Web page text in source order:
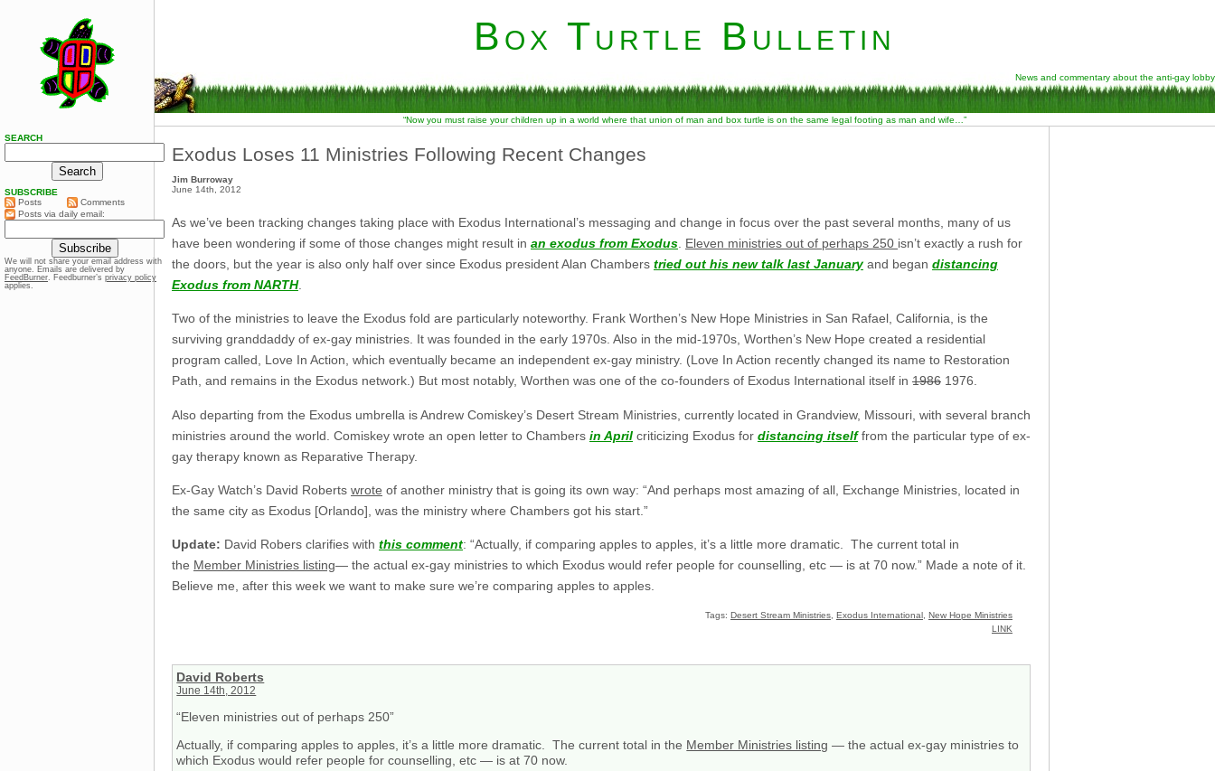
Box Turtle Bulletin
News and commentary about the anti-gay lobby
“Now you must raise your children up in a world where that union of man and box turtle is on the same legal footing as man and wife…”
Exodus Loses 11 Ministries Following Recent Changes
Jim Burroway
June 14th, 2012
As we’ve been tracking changes taking place with Exodus International’s messaging and change in focus over the past several months, many of us
have been wondering if some of those changes might result in an exodus from Exodus Eleven ministries out of perhaps 250 isn’t exactly a rush for
the doors, but the year is also only half over since Exodus president Alan Chambers tried out his new talk last Januaryand began distancing
Exodus from NARTH.
Two of the ministries to leave the Exodus fold are particularly noteworthy. Frank Worthen’s New Hope Ministries in San Rafael, California, is the
surviving granddaddy of ex-gay ministries. It was founded in the early 1970s. Also in the mid-1970s, Worthen’s New Hope created a residential
program called, Love In Action, which eventually became an independent ex-gay ministry. (Love In Action recently changed its name to Restoration
Path, and remains in the Exodus network.) But most notably, Worthen was one of the co-founders of Exodus International itself in 1986 1976.
Also departing from the Exodus umbrella is Andrew Comiskey’s Desert Stream Ministries, currently located in Grandview, Missouri, with several branch
ministries around the world. Comiskey wrote an open letter to Chambers in April criticizing Exodus for distancing itselffrom the particular type of ex-
gay therapy known as Reparative Therapy.
Ex-Gay Watch’s David Roberts wrote of another ministry that is going its own way: “And perhaps most amazing of all, Exchange Ministries, located in
the same city as Exodus [Orlando], was the ministry where Chambers got his start.”
Update: David Robers clarifies with this comment: “Actually, if comparing apples to apples, it’s a little more dramatic. The current total in
the Member Ministries listing— the actual ex-gay ministries to which Exodus would refer people for counselling, etc — is at 70 now.” Made a note of it.
Believe me, after this week we want to make sure we’re comparing apples to apples.
Tags: Desert Stream Ministries Exodus International New Hope Ministries
LINK
David Roberts
June 14th, 2012
“Eleven ministries out of perhaps 250”
Actually, if comparing apples to apples, it’s a little more dramatic. The current total in the Member Ministries listing — the actual ex-gay ministries to
which Exodus would refer people for counselling, etc — is at 70 now.
SEARCH
SUBSCRIBE
Posts
Comments
Posts via daily email:
We will not share your email address with
anyone. Emails are delivered by
FeedBurner. Feedburner’s privacy policy
applies.